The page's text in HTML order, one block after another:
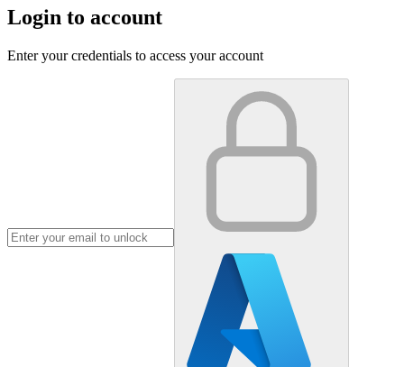
Login to account
Enter your credentials to access your account